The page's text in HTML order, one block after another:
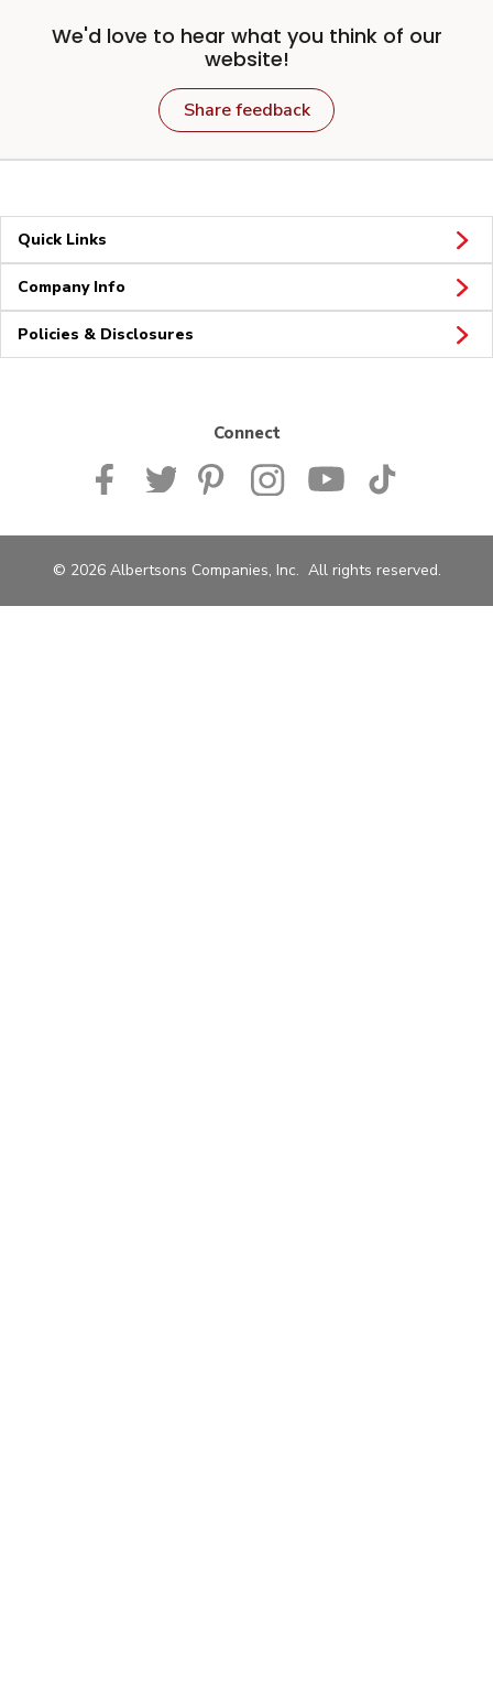
We'd love to hear what you think of our
website!
Share feedback
Quick Links
Company Info
Policies & Disclosures
Connect
© 2026 Albertsons Companies, Inc. All rights reserved.